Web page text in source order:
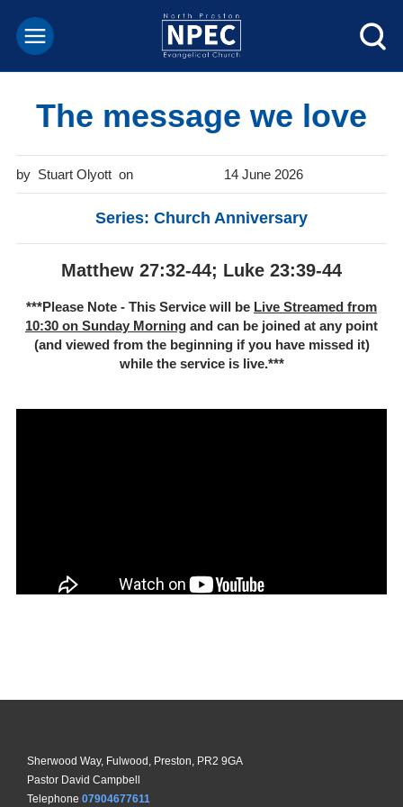
The message we love
Stuart Olyott 14 June 2026
Series: Church Anniversary
Matthew 27:32-44; Luke 23:39-44
***Please Note - This Service will be Live Streamed from
10:30 on Sunday Morning and can be joined at any point
(and viewed from the beginning if you have missed it)
while the service is live.***
Sherwood Way, Fulwood, Preston, PR2 9GA
Pastor David Campbell
Telephone 07904677611